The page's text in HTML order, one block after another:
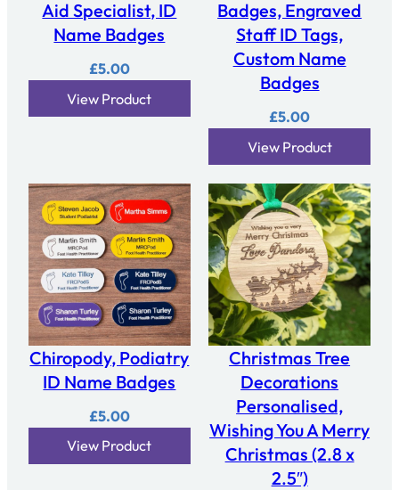
Aid Specialist, ID
Name Badges
£5.00
View Product
Badges, Engraved
Staff ID Tags,
Custom Name
Badges
£5.00
View Product
Chiropody, Podiatry
ID Name Badges
£5.00
View Product
Christmas Tree
Decorations
Personalised,
Wishing You A Merry
Christmas (2.8 x
2.5″)